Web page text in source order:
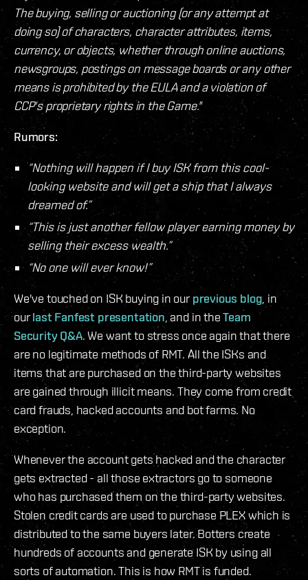
The buying, selling or auctioning (or any attempt at
doing so) of characters, character attributes, items,
currency, or objects, whether through online auctions,
newsgroups, postings on message boards or any other
means is prohibited by the EULA and a violation of
CCP's proprietary rights in the Game."
Rumors:
“Nothing will happen if I buy ISK from this cool-
looking website and will get a ship that I always
dreamed of.”
“This is just another fellow player earning money by
selling their excess wealth.”
“No one will ever know!”
We've touched on ISK buying in ourprevious blog , in
ourlast Fanfest presentation , and in theTeam
Security Q&A. We want to stress once again that there
are no legitimate methods of RMT. All the ISKs and
items that are purchased on the third-party websites
are gained through illicit means. They come from credit
card frauds, hacked accounts and bot farms. No
exception.
Whenever the account gets hacked and the character
gets extracted - all those extractors go to someone
who has purchased them on the third-party websites.
Stolen credit cards are used to purchase PLEX which is
distributed to the same buyers later. Botters create
hundreds of accounts and generate ISK by using all
sorts of automation. This is how RMT is funded.